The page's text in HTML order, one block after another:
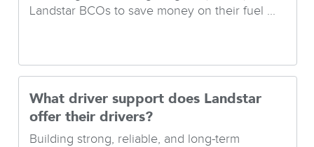
Landstar BCOs to save money on their fuel ...
What driver support does Landstar
offer their drivers?
Building strong, reliable, and long-term